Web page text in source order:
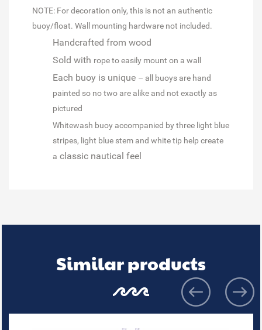
NOTE: For decoration only, this is not an authentic
buoy/float. Wall mounting hardware not included.
Handcrafted from wood
Sold with rope to easily mount on a wall
Each buoy is unique – all buoys are hand
painted so no two are alike and not exactly as
pictured
Whitewash buoy accompanied by three light blue
stripes, light blue stem and white tip help create
a classic nautical feel
Similar products